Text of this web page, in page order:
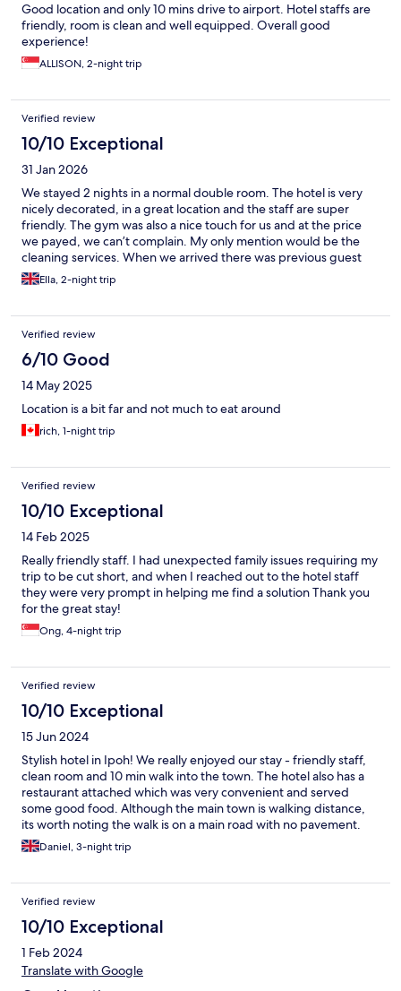
Good location and only 10 mins drive to airport. Hotel staffs are
friendly, room is clean and well equipped. Overall good
experience!
ALLISON, 2-night trip
Verified review
10/10 Exceptional
31 Jan 2026
We stayed 2 nights in a normal double room. The hotel is very
nicely decorated, in a great location and the staff are super
friendly. The gym was also a nice touch for us and at the price
we payed, we can’t complain. My only mention would be the
cleaning services. When we arrived there was previous guest
towel still hung up and quite a lot of hair on the floor in the
bathroom. The rain shower also needed cleaning.
Ella, 2-night trip
Verified review
6/10 Good
14 May 2025
Location is a bit far and not much to eat around
rich, 1-night trip
Verified review
10/10 Exceptional
14 Feb 2025
Really friendly staff. I had unexpected family issues requiring my
trip to be cut short, and when I reached out to the hotel staff
they were very prompt in helping me find a solution Thank you
for the great stay!
Ong, 4-night trip
Verified review
10/10 Exceptional
15 Jun 2024
Stylish hotel in Ipoh! We really enjoyed our stay - friendly staff,
clean room and 10 min walk into the town. The hotel also has a
restaurant attached which was very convenient and served
some good food. Although the main town is walking distance,
its worth noting the walk is on a main road with no pavement.
Daniel, 3-night trip
Verified review
10/10 Exceptional
1 Feb 2024
Translate with Google